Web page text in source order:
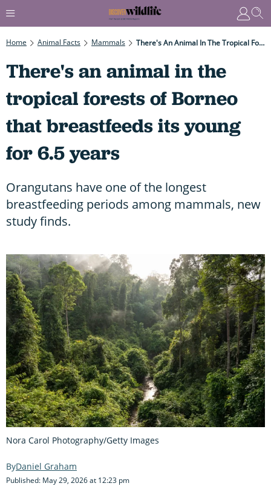
Home Animal Facts Mammals There's An Animal In The Tropical Forests Of Borneo That Breastfeeds Its Young For 6.5 Years
There's an animal in the
tropical forests of Borneo
that breastfeeds its young
for 6.5 years
Orangutans have one of the longest
breastfeeding periods among mammals, new
study finds.
Nora Carol Photography/Getty Images
Daniel Graham
Published: May 29, 2026 at 12:23 pm